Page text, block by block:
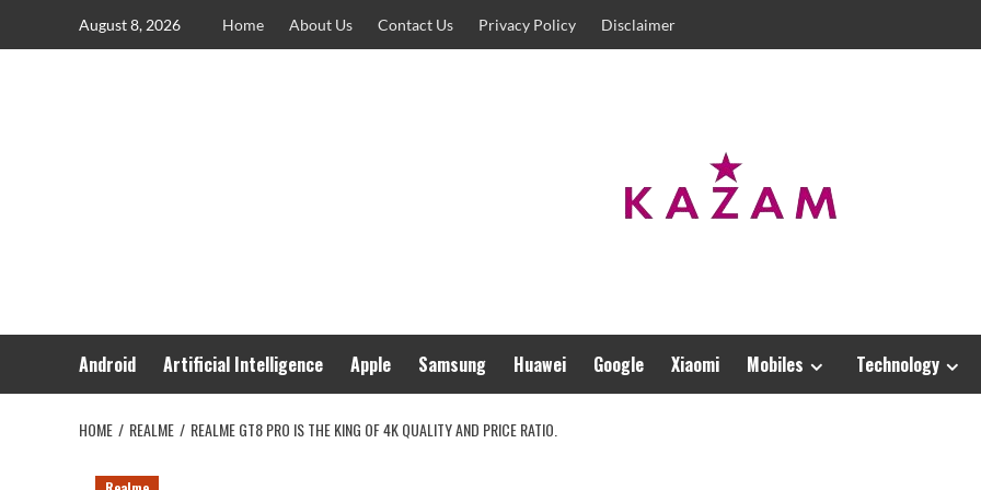
August 8, 2026 Home About Us Contact Us Privacy Policy Disclaimer
Android Artificial Intelligence Apple Samsung Huawei Google Xiaomi Mobiles Technology
HOME REALME REALME GT8 PRO IS THE KING OF 4K QUALITY AND PRICE RATIO.